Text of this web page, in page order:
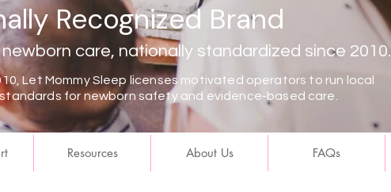
Recognized Brand
care, nationally standardized since 2010.
Let Mommy Sleep licenses motivated operators to run local
for newborn safety and evidence-based care.
Resources About Us FAQs